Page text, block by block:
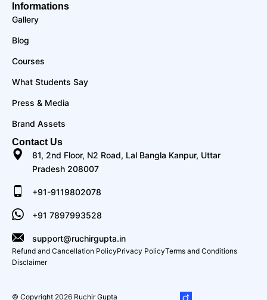
Informations
Gallery
Blog
Courses
What Students Say
Press & Media
Brand Assets
Contact Us
81, 2nd Floor, N2 Road, Lal Bangla Kanpur, Uttar
Pradesh 208007
+91-9119802078
+91 7897993528
support@ruchirgupta.in
Refund and Cancellation PolicyPrivacy PolicyTerms and Conditions
Disclaimer
© Copyright 2026 Ruchir Gupta